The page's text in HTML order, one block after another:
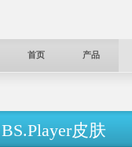
首页 产品
BS.Player皮肤